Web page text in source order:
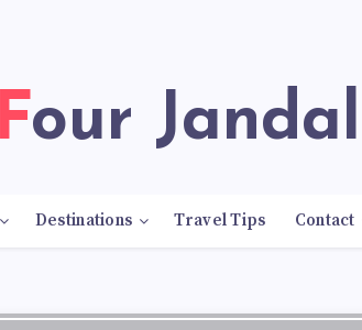
Four
Destinations Travel Tips Contact